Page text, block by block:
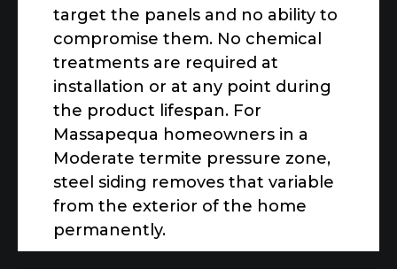
target the panels and no ability to
compromise them. No chemical
treatments are required at
installation or at any point during
the product lifespan. For
Massapequa homeowners in a
Moderate termite pressure zone,
steel siding removes that variable
from the exterior of the home
permanently.